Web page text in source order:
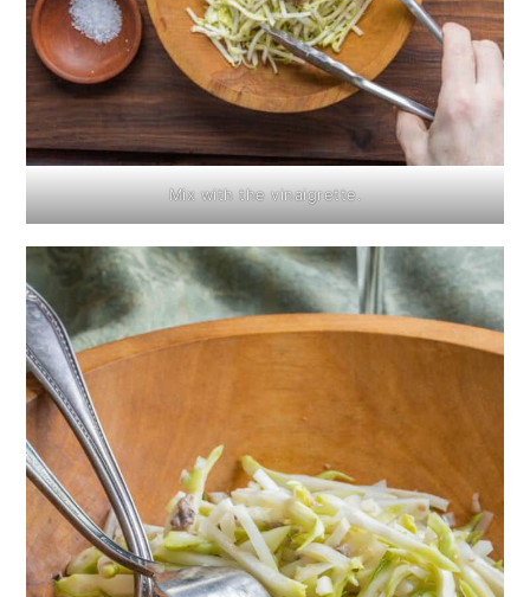
Mix with the vinaigrette.